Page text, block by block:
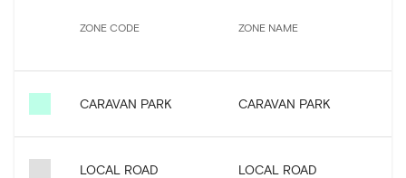
ZONE CODE ZONE NAME
CARAVAN PARK CARAVAN PARK
LOCAL ROAD LOCAL ROAD